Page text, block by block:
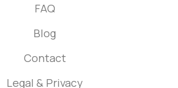
FAQ
Blog
Contact
Legal & Privacy